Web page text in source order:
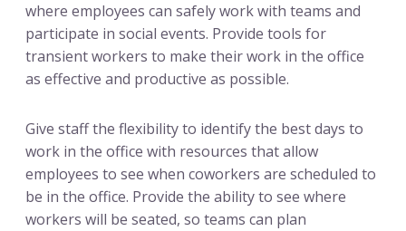
where employees can safely work with teams and
participate in social events. Provide tools for
transient workers to make their work in the office
as effective and productive as possible.
Give staff the flexibility to identify the best days to
work in the office with resources that allow
employees to see when coworkers are scheduled to
be in the office. Provide the ability to see where
workers will be seated, so teams can plan